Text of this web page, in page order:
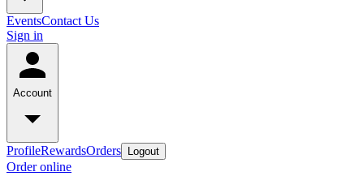
EventsContact Us
Sign in
Account
ProfileRewardsOrders Logout
Order online